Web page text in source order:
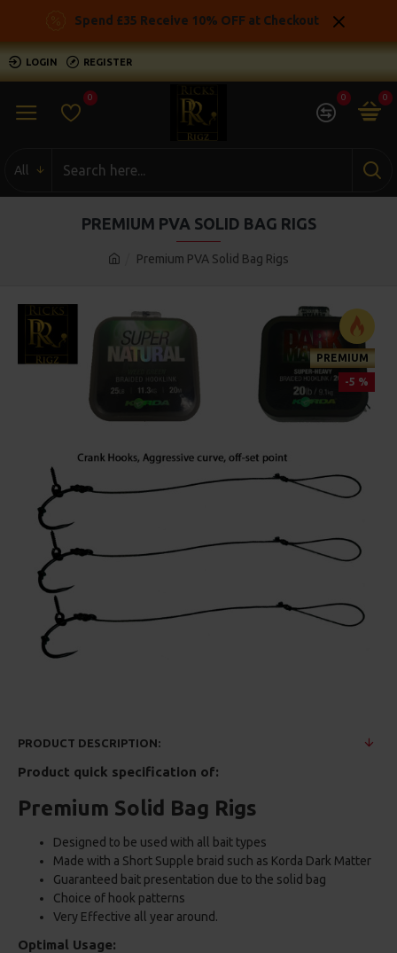
Spend £35 Receive 10% OFF at Checkout
LOGIN REGISTER
0 0 0
All
Premium PVA Solid Bag Rigs
PREMIUM PVA SOLID BAG RIGS
PREMIUM
-5 %
PRODUCT DESCRIPTION:
Product quick specification of:
Premium Solid Bag Rigs
Designed to be used with all bait types
Made with a Short Supple braid such as Korda Dark Matter
Guaranteed bait presentation due to the solid bag
Choice of hook patterns
Very Effective all year around.
Optimal Usage: